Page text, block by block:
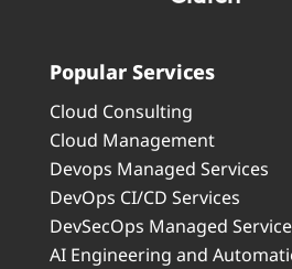
Popular Services
Cloud Consulting
Cloud Management
Devops Managed Services
DevOps CI/CD Services
DevSecOps Managed
AI Engineering and